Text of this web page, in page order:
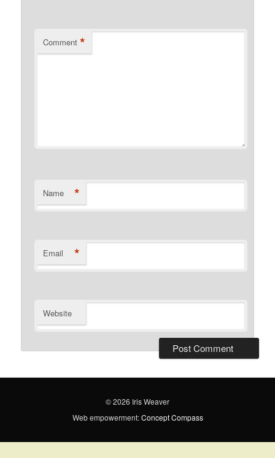
Comment *
Name *
Email *
Website
© 2026 Iris Weaver
Web empowerment:Concept Compass